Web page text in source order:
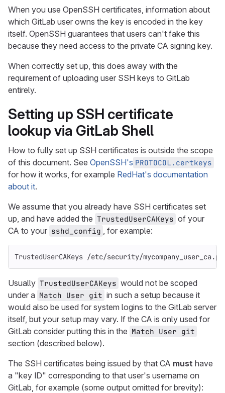
When you use OpenSSH certificates, information about
which GitLab user owns the key is encoded in the key
itself. OpenSSH guarantees that users can't fake this
because they need access to the private CA signing key.
When correctly set up, this does away with the
requirement of uploading user SSH keys to GitLab
entirely.
Setting up SSH certificate
lookup via GitLab Shell
How to fully set up SSH certificates is outside the scope
of this document. See OpenSSH's PROTOCOL.certkeys
for how it works, for example RedHat's documentation
about it.
We assume that you already have SSH certificates set
up, and have added the TrustedUserCAKeys of your
CA to your sshd_config , for example:
TrustedUserCAKeys /etc/security/
Usually TrustedUserCAKeys would not be scoped
under a Match User git in such a setup because it
would also be used for system logins to the GitLab server
itself, but your setup may vary. If the CA is only used for
GitLab consider putting this in the Match User git
section (described below).
The SSH certificates being issued by that CA must have
a "key ID" corresponding to that user's username on
GitLab, for example (some output omitted for brevity):